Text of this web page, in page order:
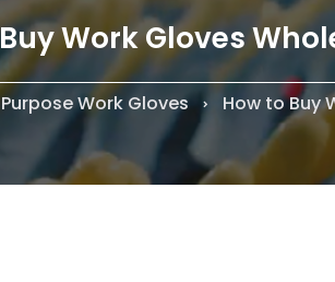
Work Gloves
Work Gloves How to Buy